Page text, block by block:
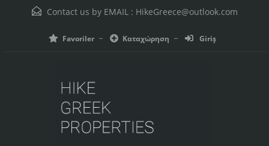
Contact us by EMAIL : HikeGreece@outlook.com
Favoriler Καταχώρηση Giriş